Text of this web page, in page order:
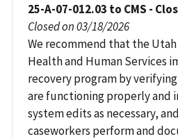
25-A-07-012.03 to CMS -
Closed on 03/18/2026
We recommend that the
Health and Human Services
recovery program by
are functioning properly and
system edits as necessary,
caseworkers perform and